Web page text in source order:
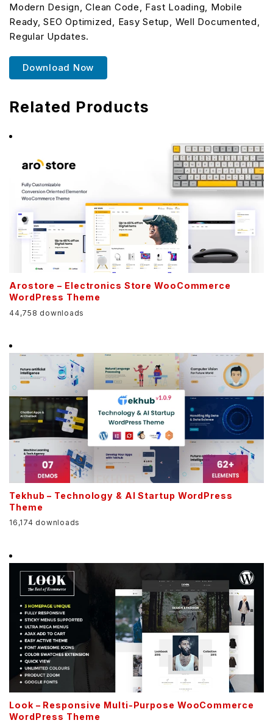
Modern Design, Clean Code, Fast Loading, Mobile
Ready, SEO Optimized, Easy Setup, Well Documented,
Regular Updates.
Download Now
Related Products
Arostore – Electronics Store WooCommerce
WordPress Theme
44,758 downloads
Tekhub – Technology & AI Startup WordPress
Theme
16,174 downloads
Look – Responsive Multi-Purpose WooCommerce
WordPress Theme